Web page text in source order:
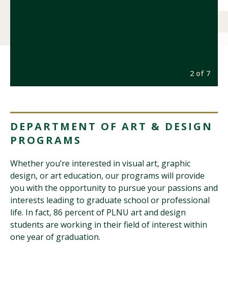
2 of 7
DEPARTMENT OF ART & DESIGN
PROGRAMS
Whether you’re interested in visual art, graphic
design, or art education, our programs will provide
you with the opportunity to pursue your passions and
interests leading to graduate school or professional
life. In fact, 86 percent of PLNU art and design
students are working in their field of interest within
one year of graduation.